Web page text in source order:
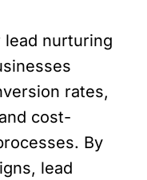
lead nurturing
rates,
cost-
By
lead